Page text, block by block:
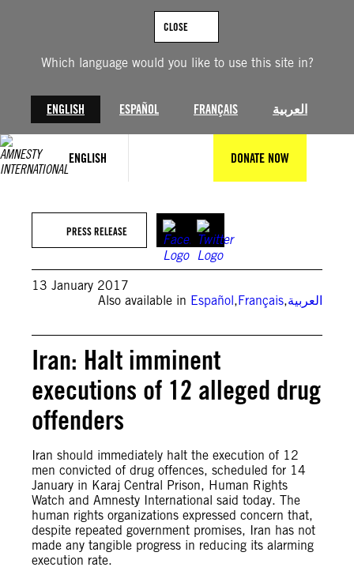
Which language would you like to use this site in?
ENGLISH ESPAÑOL FRANÇAIS العربية
CLOSE
ENGLISH DONATE NOW
PRESS RELEASE
13 January 2017
Also available in Español,Français,العربية
Iran: Halt imminent
executions of 12 alleged drug
offenders
Iran should immediately halt the execution of 12
men convicted of drug offences, scheduled for 14
January in Karaj Central Prison, Human Rights
Watch and Amnesty International said today. The
human rights organizations expressed concern that,
despite repeated government promises, Iran has not
made any tangible progress in reducing its alarming
execution rate.